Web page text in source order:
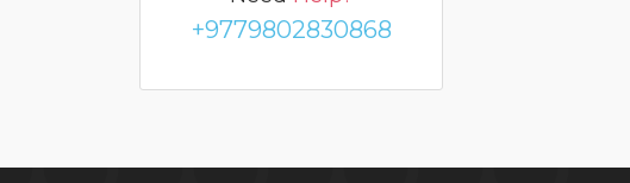
+9779802830868